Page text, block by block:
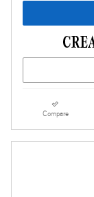
Compare